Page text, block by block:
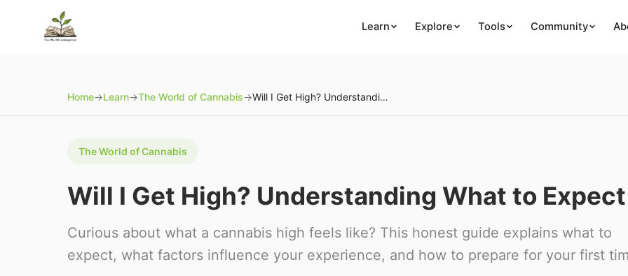
Learn Explore Tools Community
Home→Learn→The World of Cannabis→ Will I Get High? Understanding What to Expect
The World of Cannabis
Will I Get High? Understanding What to Expect
Curious about what a cannabis high feels like? This honest guide explains what to
expect, what factors influence your experience, and how to prepare for your first